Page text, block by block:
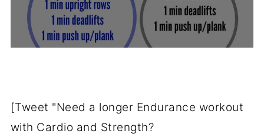
[Tweet "Need a longer Endurance workout
with Cardio and Strength?